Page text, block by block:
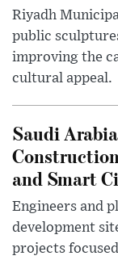
Riyadh
public
improving the
cultural appeal.
Saudi
and Smart
Engineers and
development
projects